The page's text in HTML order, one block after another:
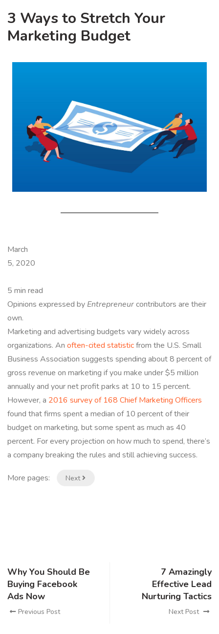
3 Ways to Stretch Your
Marketing Budget
March
5, 2020
5 min read
Opinions expressed by Entrepreneurcontributors are their
own.
Marketing and advertising budgets vary widely across
organizations. An often-cited statisticfrom the U.S. Small
Business Association suggests spending about 8 percent of
gross revenue on marketing if you make under $5 million
annually and your net profit parks at 10 to 15 percent.
However, a 2016 survey of 168 Chief Marketing Officers
found that firms spent a median of 10 percent of their
budget on marketing, but some spent as much as 40
percent. For every projection on how much to spend, there’s
a company breaking the rules and still achieving success.
More pages: Next
Why You Should Be
Buying Facebook
Ads Now
Previous Post
7 Amazingly
Effective Lead
Nurturing Tactics
Next Post